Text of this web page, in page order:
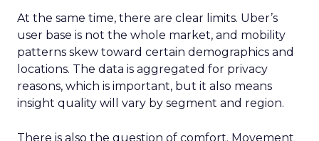
At the same time, there are clear limits. Uber’s
user base is not the whole market, and mobility
patterns skew toward certain demographics and
locations. The data is aggregated for privacy
reasons, which is important, but it also means
insight quality will vary by segment and region.
There is also the question of comfort. Movement